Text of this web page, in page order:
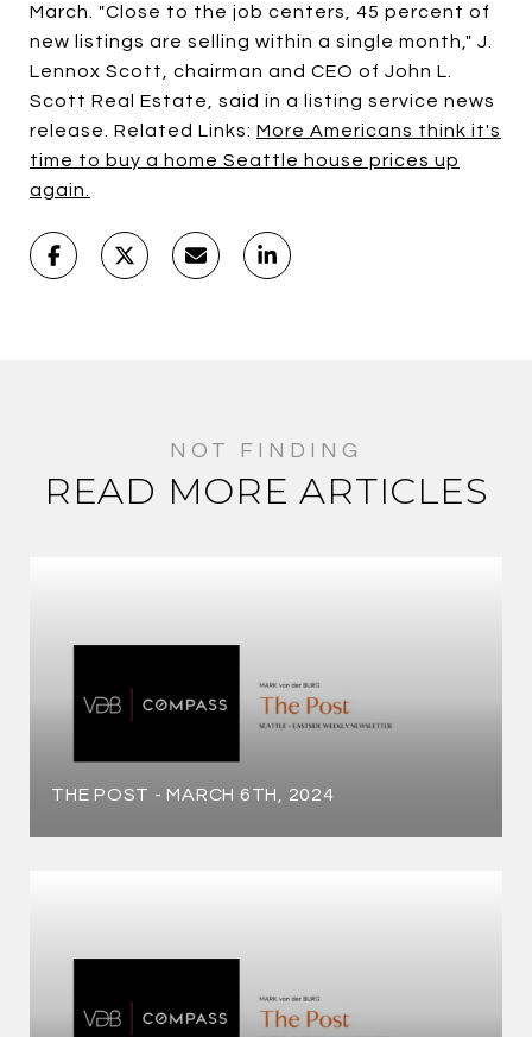
March. "Close to the job centers, 45 percent of
new listings are selling within a single month," J.
Lennox Scott, chairman and CEO of John L.
Scott Real Estate, said in a listing service news
release. Related Links: More Americans think it's
time to buy a home Seattle house prices up
again.
READ MORE ARTICLES
THE POST - MARCH 6TH, 2024